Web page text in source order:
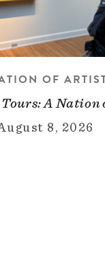
OF
A Nation
8, 2026